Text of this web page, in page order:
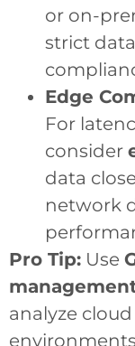
or on-
strict
Edge
For
consider
data
network
Pro Tip: Use
analyze